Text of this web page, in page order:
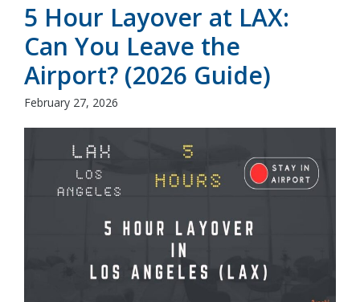
5 Hour Layover at LAX:
Can You Leave the
Airport? (2026 Guide)
February 27, 2026